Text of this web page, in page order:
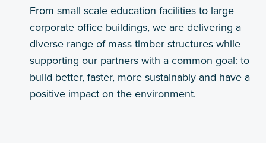
From small scale education facilities to large
corporate office buildings, we are delivering a
diverse range of mass timber structures while
supporting our partners with a common goal: to
build better, faster, more sustainably and have a
positive impact on the environment.